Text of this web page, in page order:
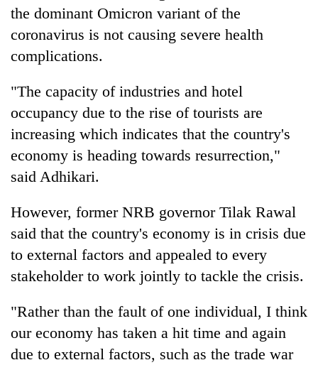
the dominant Omicron variant of the
coronavirus is not causing severe health
complications.
"The capacity of industries and hotel
occupancy due to the rise of tourists are
increasing which indicates that the country's
economy is heading towards resurrection,"
said Adhikari.
However, former NRB governor Tilak Rawal
said that the country's economy is in crisis due
to external factors and appealed to every
stakeholder to work jointly to tackle the crisis.
"Rather than the fault of one individual, I think
our economy has taken a hit time and again
due to external factors, such as the trade war